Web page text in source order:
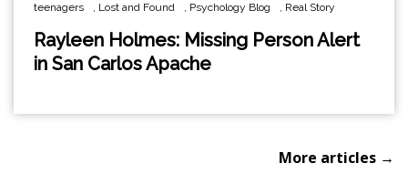
teenagers
, Lost and Found , Psychology Blog , Real Story
Rayleen Holmes: Missing Person Alert
in San Carlos Apache
More articles →